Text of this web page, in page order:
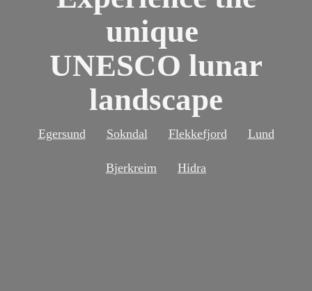
unique
UNESCO lunar
landscape
Egersund Sokndal Flekkefjord Lund
Bjerkreim Hidra